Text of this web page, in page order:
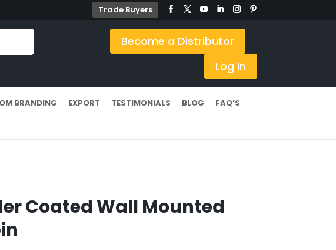
Trade Buyers
Become a Distributor
Log In
BRANDING EXPORT TESTIMONIALS BLOG
FAQ’S
Coated Wall Mounted